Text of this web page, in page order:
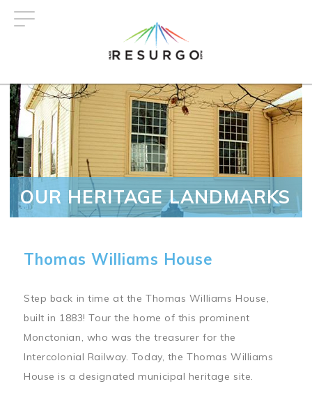
OUR HERITAGE LANDMARKS
Thomas Williams House
Step back in time at the Thomas Williams House,
built in 1883! Tour the home of this prominent
Monctonian, who was the treasurer for the
Intercolonial Railway. Today, the Thomas Williams
House is a designated municipal heritage site.